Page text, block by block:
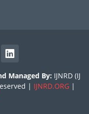
Managed By: IJNRD (IJ
| IJNRD.ORG |